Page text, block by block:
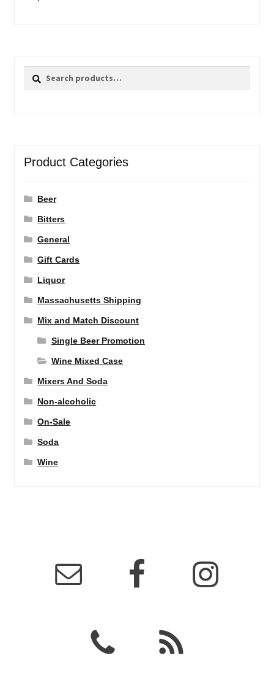
Search
Search
Product Categories
Beer
Bitters
General
Gift Cards
Liquor
Massachusetts Shipping
Mix and Match Discount
Single Beer Promotion
Wine Mixed Case
Mixers And Soda
Non-alcoholic
On-Sale
Soda
Wine